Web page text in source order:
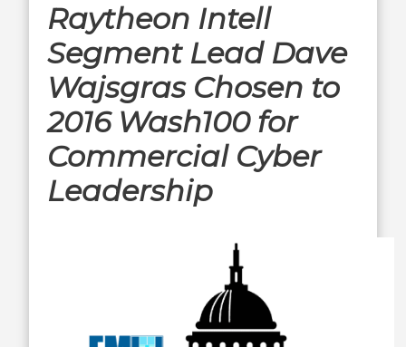
Raytheon Intell
Segment Lead Dave
Wajsgras Chosen to
2016 Wash100 for
Commercial Cyber
Leadership